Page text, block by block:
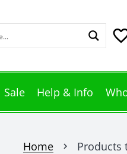
Sale Help & Info
Home chevron_right Products